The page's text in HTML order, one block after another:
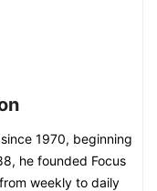
1970, beginning
he founded Focus
weekly to daily